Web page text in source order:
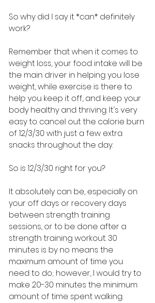
So why did I say it *can* definitely
work?
Remember that when it comes to
weight loss, your food intake will be
the main driver in helping you lose
weight, while exercise is there to
help you keep it off, and keep your
body healthy and thriving. It's very
easy to cancel out the calorie burn
of 12/3/30 with just a few extra
snacks throughout the day.
So is 12/3/30 right for you?
It absolutely can be, especially on
your off days or recovery days
between strength training
sessions, or to be done after a
strength training workout. 30
minutes is by no means the
maximum amount of time you
need to do; however, I would try to
make 20-30 minutes the minimum
amount of time spent walking.